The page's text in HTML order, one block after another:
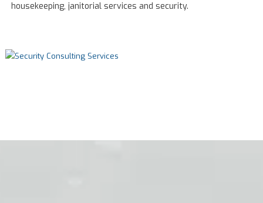
housekeeping, janitorial services and security.